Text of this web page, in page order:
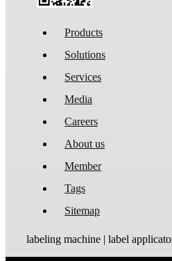
Products
Solutions
Services
Media
Careers
About us
Member
Tags
Sitemap